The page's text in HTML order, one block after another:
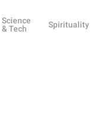
Science
& Tech
Spirituality